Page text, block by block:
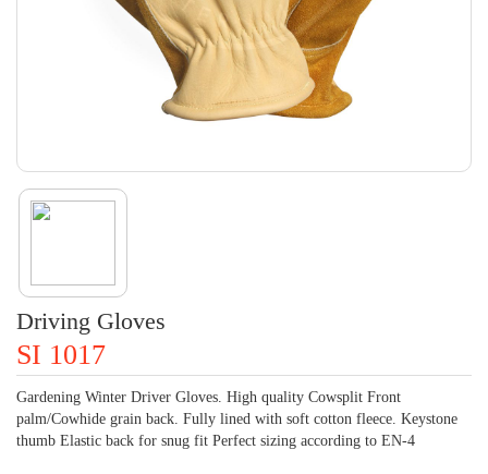
Driving Gloves
SI 1017
Gardening Winter Driver Gloves. High quality Cowsplit Front
palm/Cowhide grain back. Fully lined with soft cotton fleece. Keystone
thumb Elastic back for snug fit Perfect sizing according to EN-4